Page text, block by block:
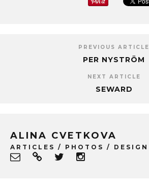
PREVIOUS ARTICLE
PER NYSTRÖM
NEXT ARTICLE
SEWARD
ALINA CVETKOVA
ARTICLES / PHOTOS / DESIGN